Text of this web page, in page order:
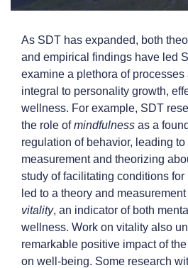
As SDT has expanded, both
and empirical findings have led
examine a plethora of
integral to personality growth,
wellness. For example, SDT
the role ofmindfulness as a
regulation of behavior, leading to
measurement and theorizing
study of facilitating conditions
led to a theory and
vitality, an indicator of both
wellness. Work on vitality also
remarkable positive impact of the
on well-being. Some research